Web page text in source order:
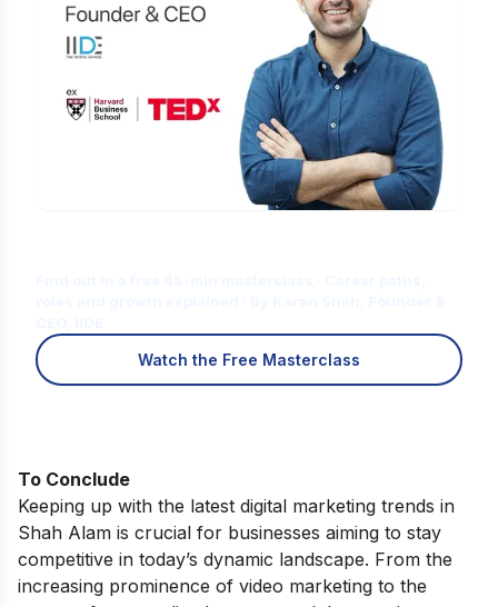
Watch the Free Masterclass
To Conclude
Keeping up with the latest digital marketing trends in
Shah Alam is crucial for businesses aiming to stay
competitive in today’s dynamic landscape. From the
increasing prominence of video marketing to the